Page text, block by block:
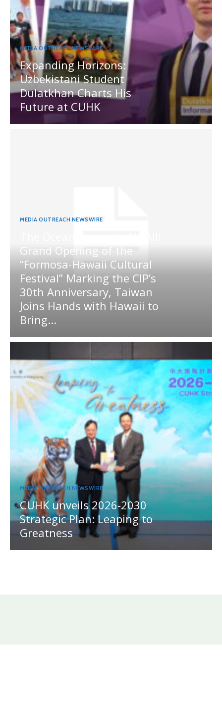
MEDIA OUTREACH NEWSWIRE
Expanding Horizons:
Uzbekistani Student
Dulatkhan Charts His
Future at CUHK
MEDIA OUTREACH NEWSWIRE
Grand Opening of the
“Formosa-Hawaii Cultural
Festival” Marking the CIP’s
30th Anniversary, Taiwan
Joins Hands with Hawaii to
Bring...
MEDIA OUTREACH NEWSWIRE
CUHK unveils 2026-2030
Strategic Plan: Leaping to
Greatness